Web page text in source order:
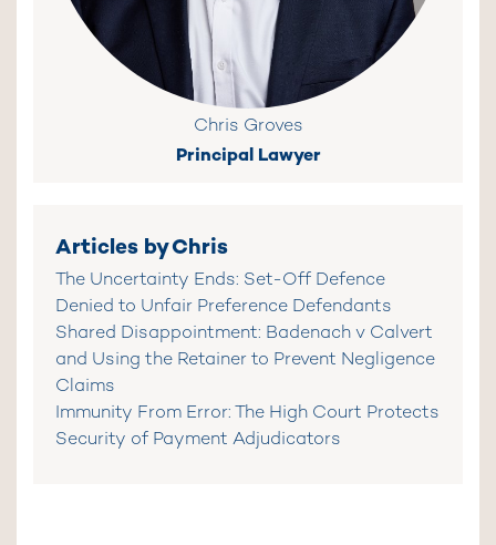
Chris Groves
Principal Lawyer
Articles by Chris
The Uncertainty Ends: Set-Off Defence
Denied to Unfair Preference Defendants
Shared Disappointment: Badenach v Calvert
and Using the Retainer to Prevent Negligence
Claims
Immunity From Error: The High Court Protects
Security of Payment Adjudicators